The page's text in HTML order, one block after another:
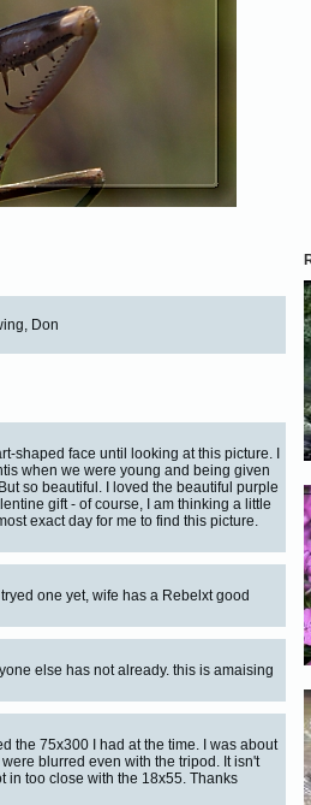
Don
shaped face until looking at this picture. I
when we were young and being given
so beautiful. I loved the beautiful purple
gift - of course, I am thinking a little
exact day for me to find this picture.
one yet, wife has a Rebelxt good
else has not already. this is amaising
the 75x300 I had at the time. I was about
blurred even with the tripod. It isn't
in too close with the 18x55. Thanks